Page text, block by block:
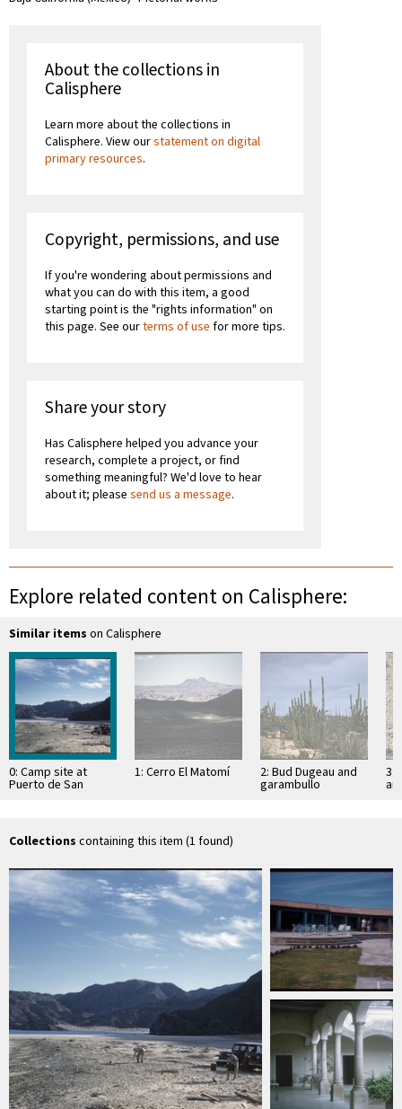
About the collections in
Calisphere
Learn more about the collections in
Calisphere. View ourstatement on digital
primary resources.
Copyright, permissions, and use
If you're wondering about permissions and
what you can do with this item, a good
starting point is the "rights information" on
this page. See ourterms of use for more tips.
Share your story
Has Calisphere helped you advance your
research, complete a project, or find
something meaningful? We'd love to hear
about it; please send us a message.
Explore related content on Calisphere:
Similar items on Calisphere
0: Camp site at
Puerto de San
1: Cerro El Matomí 2: Bud Dugeau and
garambullo
3:
Collections containing this item (1 found)